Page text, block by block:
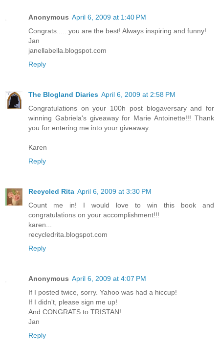
Anonymous April 6, 2009 at 1:40 PM
Congrats......you are the best! Always inspiring and funny!
Jan
janellabella.blogspot.com
Reply
The Blogland Diaries April 6, 2009 at 2:58 PM
Congratulations on your 100h post blogaversary and for
winning Gabriela's giveaway for Marie Antoinette!!! Thank
you for entering me into your giveaway.
Karen
Reply
Recycled Rita April 6, 2009 at 3:30 PM
Count me in! I would love to win this book and
congratulations on your accomplishment!!!
karen...
recycledrita.blogspot.com
Reply
Anonymous April 6, 2009 at 4:07 PM
If I posted twice, sorry. Yahoo was had a hiccup!
If I didn't, please sign me up!
And CONGRATS to TRISTAN!
Jan
Reply